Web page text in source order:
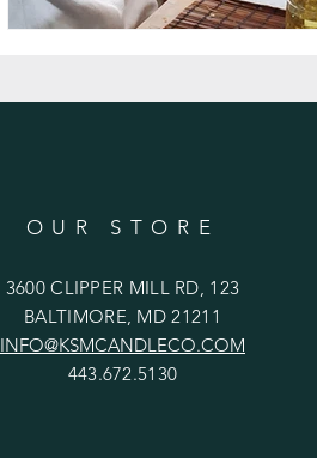
OUR STORE
3600 CLIPPER MILL RD, 123
BALTIMORE, MD 21211
INFO@KSMCANDLECO.COM
443.672.5130